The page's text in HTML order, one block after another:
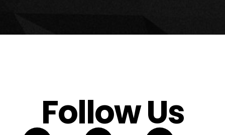
Follow Us